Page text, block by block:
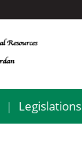
| Legislations